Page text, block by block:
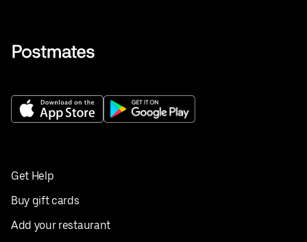
Get Help
Buy gift cards
Add your restaurant